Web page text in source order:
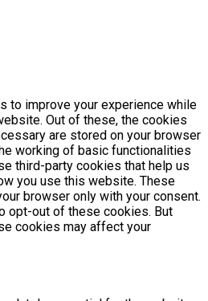
to improve your experience while
Out of these, the cookies
are stored on your browser
working of basic functionalities
third-party cookies that help us
you use this website. These
browser only with your consent.
opt-out of these cookies. But
cookies may affect your